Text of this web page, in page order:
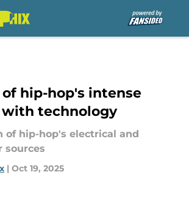
hip-hop's intense
with technology
of hip-hop's electrical and
sources
| Oct 19, 2025